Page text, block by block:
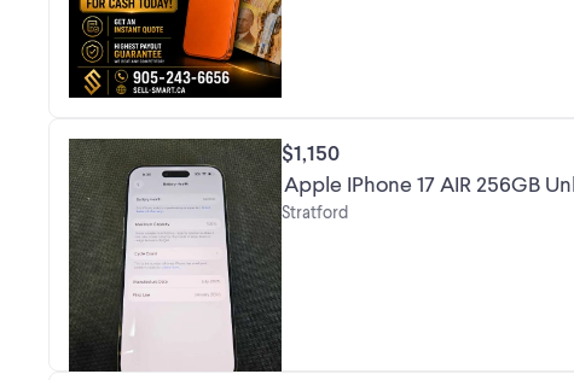
$1,150
Apple IPhone 17 AIR 256GB
Stratford